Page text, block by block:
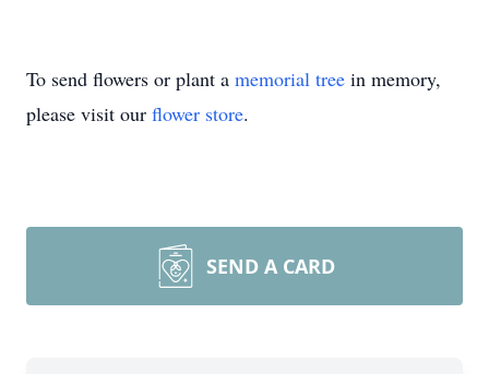
To send flowers or plant a memorial tree in memory,
please visit our flower store.
SEND A CARD